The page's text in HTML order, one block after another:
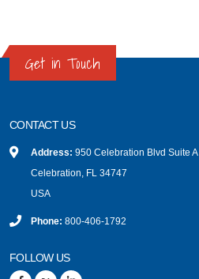
Get in Touch
CONTACT US
Address: 950 Celebration Blvd Suite A
Celebration, FL 34747
USA
Phone: 800-406-1792
FOLLOW US